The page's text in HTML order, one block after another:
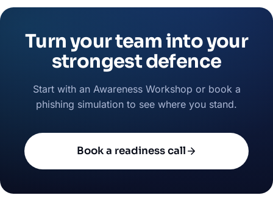
Turn your team into your
strongest defence
Start with an Awareness Workshop or book a
phishing simulation to see where you stand.
Book a readiness call